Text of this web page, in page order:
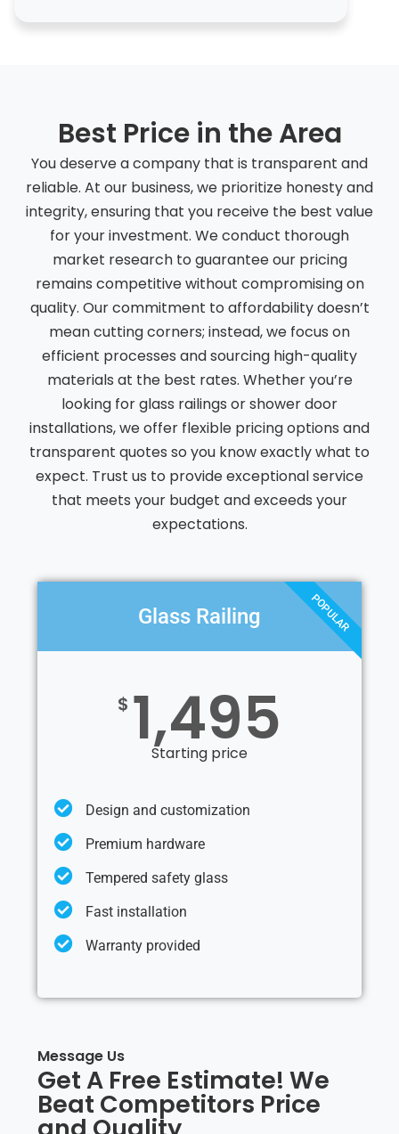
Best Price in the Area
You deserve a company that is transparent and
reliable. At our business, we prioritize honesty and
integrity, ensuring that you receive the best value
for your investment. We conduct thorough
market research to guarantee our pricing
remains competitive without compromising on
quality. Our commitment to affordability doesn’t
mean cutting corners; instead, we focus on
efficient processes and sourcing high-quality
materials at the best rates. Whether you’re
looking for glass railings or shower door
installations, we offer flexible pricing options and
transparent quotes so you know exactly what to
expect. Trust us to provide exceptional service
that meets your budget and exceeds your
expectations.
Glass Railing
$ 1,495
Starting price
Design and customization
Premium hardware
Tempered safety glass
Fast installation
Warranty provided
POPULAR
Message Us
Get A Free Estimate! We
Beat Competitors Price